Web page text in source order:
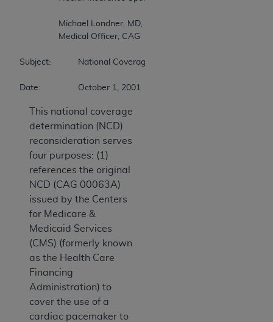
Subject:		National Coverage Determination (NCD) Reconsideration - Cardiac Pacemakers
Date:		October 1, 2001
This national coverage
determination (NCD)
reconsideration serves
four purposes: (1)
references the original
NCD (CAG 00063A)
issued by the Centers
for Medicare &
Medicaid Services
(CMS) (formerly known
as the Health Care
Financing
Administration) to
cover the use of a
cardiac pacemaker to